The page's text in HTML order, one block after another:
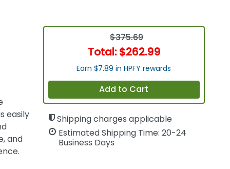
easily
and
$375.69
Total: $262.99
Earn $7.89 in HPFY rewards
Add to Cart
Shipping charges applicable
Estimated Shipping Time: 20-24
Business Days